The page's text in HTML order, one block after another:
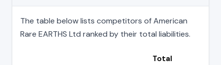
The table below lists competitors of American
Rare EARTHS Ltd ranked by their total liabilities.
Total